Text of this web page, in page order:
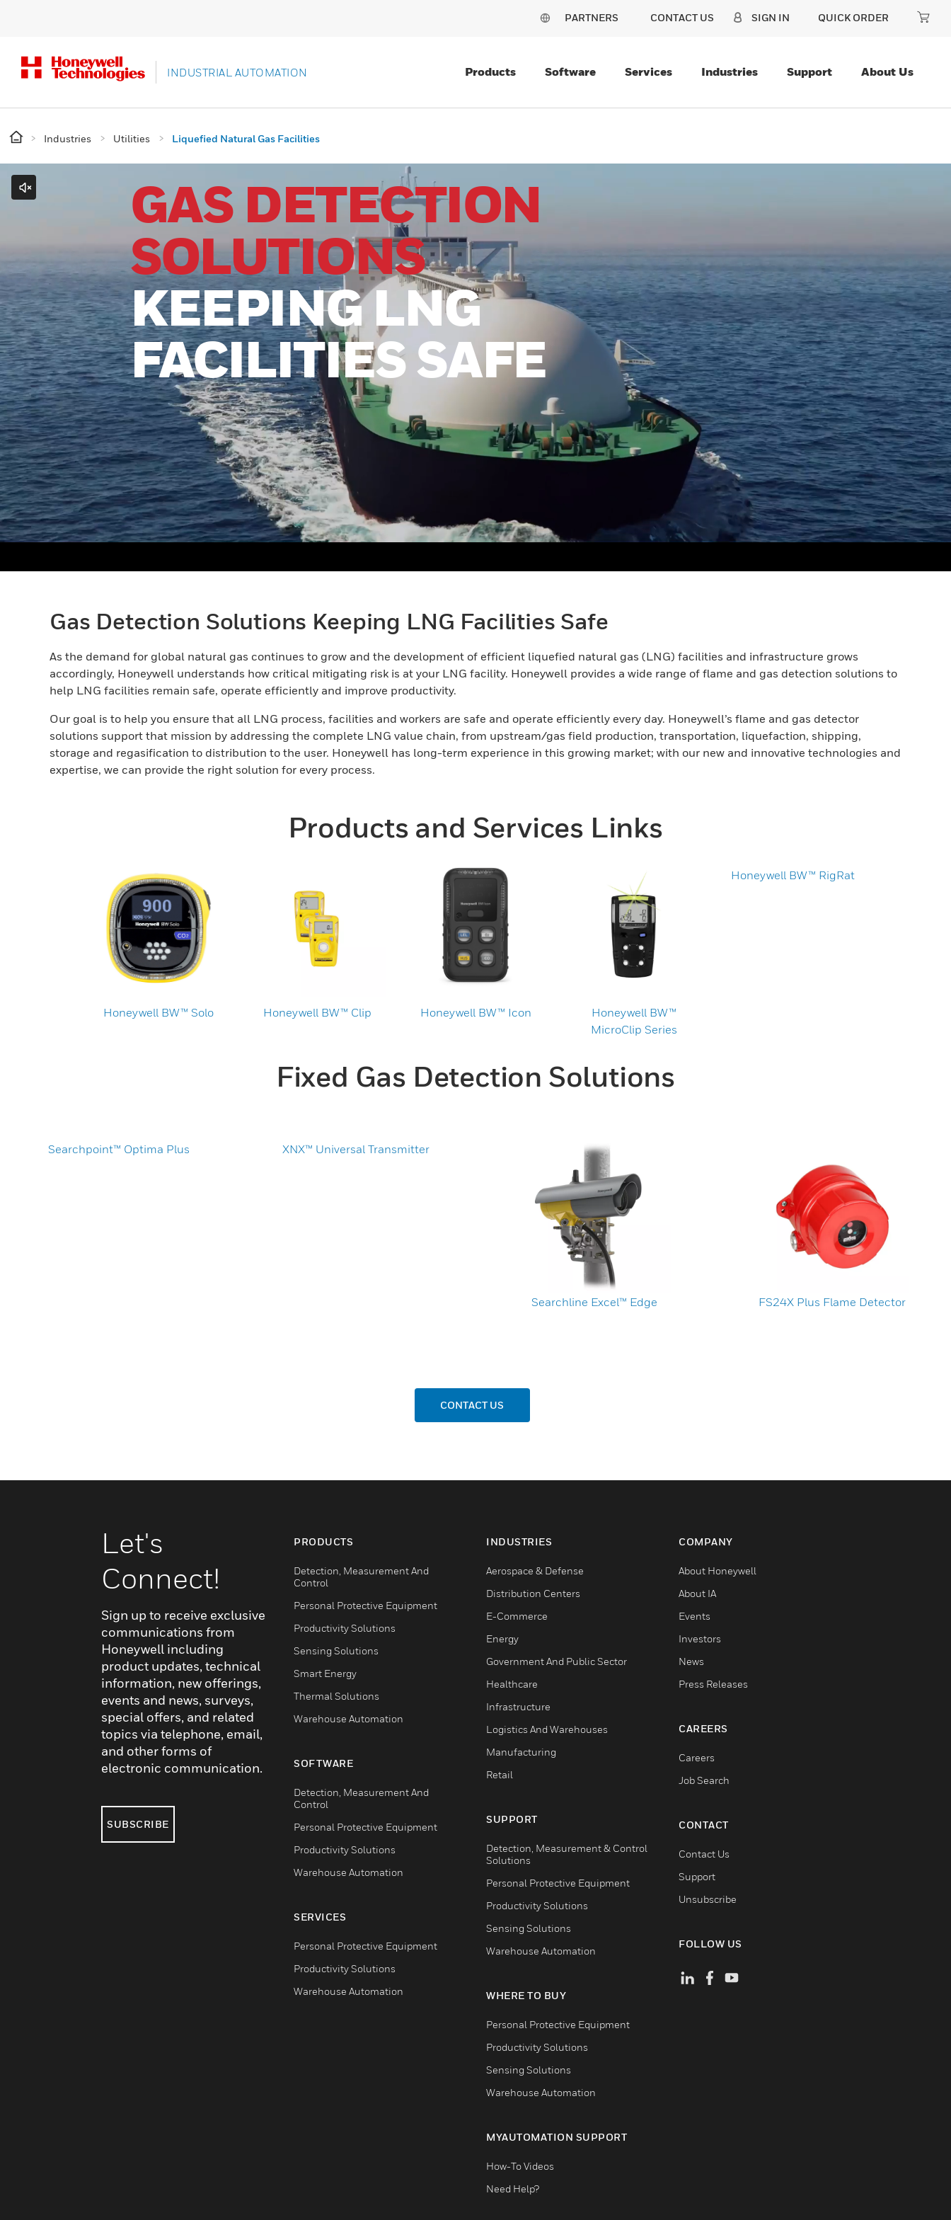
PARTNERS CONTACT US SIGN IN QUICK ORDER
INDUSTRIAL AUTOMATION Products Software Services Industries Support About Us
Industries Utilities Liquefied Natural Gas Facilities
GAS DETECTION
SOLUTIONS
KEEPING LNG
FACILITIES SAFE
Gas Detection Solutions Keeping LNG Facilities Safe
As the demand for global natural gas continues to grow and the development of efficient liquefied natural gas (LNG) facilities and infrastructure grows
accordingly, Honeywell understands how critical mitigating risk is at your LNG facility. Honeywell provides a wide range of flame and gas detection solutions to
help LNG facilities remain safe, operate efficiently and improve productivity.
Our goal is to help you ensure that all LNG process, facilities and workers are safe and operate efficiently every day. Honeywell’s flame and gas detector
solutions support that mission by addressing the complete LNG value chain, from upstream/gas field production, transportation, liquefaction, shipping,
storage and regasification to distribution to the user. Honeywell has long-term experience in this growing market; with our new and innovative technologies and
expertise, we can provide the right solution for every process.
Products and Services Links
Honeywell BW™ Solo Honeywell BW™ Clip Honeywell BW™ Icon
Honeywell BW™
MicroClip Series
Honeywell BW™ RigRat
Fixed Gas Detection Solutions
Searchpoint™ Optima Plus XNX™ Universal Transmitter
Searchline Excel™ Edge FS24X Plus Flame Detector
CONTACT US
Let's
Connect!
Sign up to receive exclusive
communications from
Honeywell including
product updates, technical
information, new offerings,
events and news, surveys,
special offers, and related
topics via telephone, email,
and other forms of
electronic communication.
SUBSCRIBE
PRODUCTS
Detection, Measurement And
Control
Personal Protective Equipment
Productivity Solutions
Sensing Solutions
Smart Energy
Thermal Solutions
Warehouse Automation
SOFTWARE
Detection, Measurement And
Control
Personal Protective Equipment
Productivity Solutions
Warehouse Automation
SERVICES
Personal Protective Equipment
Productivity Solutions
Warehouse Automation
INDUSTRIES
Aerospace & Defense
Distribution Centers
E-Commerce
Energy
Government And Public Sector
Healthcare
Infrastructure
Logistics And Warehouses
Manufacturing
Retail
SUPPORT
Detection, Measurement & Control
Solutions
Personal Protective Equipment
Productivity Solutions
Sensing Solutions
Warehouse Automation
WHERE TO BUY
Personal Protective Equipment
Productivity Solutions
Sensing Solutions
Warehouse Automation
MYAUTOMATION SUPPORT
How-To Videos
Need Help?
COMPANY
About Honeywell
About IA
Events
Investors
News
Press Releases
CAREERS
Careers
Job Search
CONTACT
Contact Us
Support
Unsubscribe
FOLLOW US